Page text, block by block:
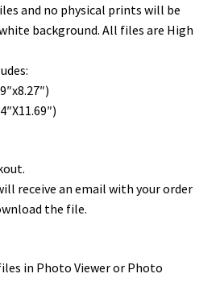
and no physical prints will be
background. All files are High
receive an email with your order
the file.
in Photo Viewer or Photo